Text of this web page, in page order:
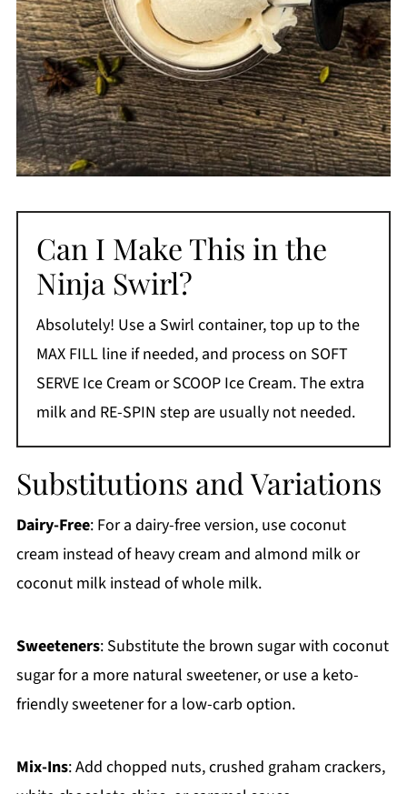
Can I Make This in the
Ninja Swirl?
Absolutely! Use a Swirl container, top up to the
MAX FILL line if needed, and process on SOFT
SERVE Ice Cream or SCOOP Ice Cream. The extra
milk and RE-SPIN step are usually not needed.
Substitutions and Variations
Dairy-Free: For a dairy-free version, use coconut
cream instead of heavy cream and almond milk or
coconut milk instead of whole milk.
Sweeteners: Substitute the brown sugar with coconut
sugar for a more natural sweetener, or use a keto-
friendly sweetener for a low-carb option.
Mix-Ins: Add chopped nuts, crushed graham crackers,